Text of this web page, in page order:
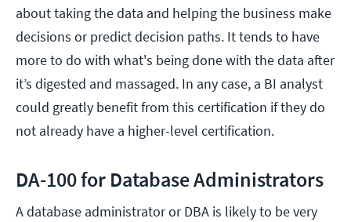
about taking the data and helping the business make
decisions or predict decision paths. It tends to have
more to do with what's being done with the data after
it’s digested and massaged. In any case, a BI analyst
could greatly benefit from this certification if they do
not already have a higher-level certification.
DA-100 for Database Administrators
A database administrator or DBA is likely to be very